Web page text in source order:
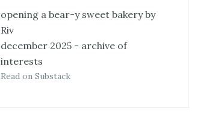
opening a bear-y sweet bakery by
Riv
december 2025 - archive of
interests
Read on Substack